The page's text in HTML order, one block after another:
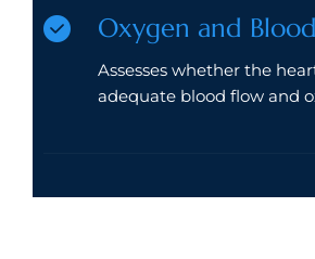
Oxygen and
Assesses whether the
adequate blood flow and